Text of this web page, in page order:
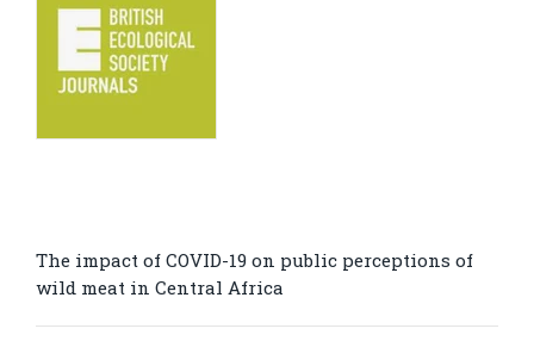
The impact of COVID-19 on public perceptions of
wild meat in Central Africa